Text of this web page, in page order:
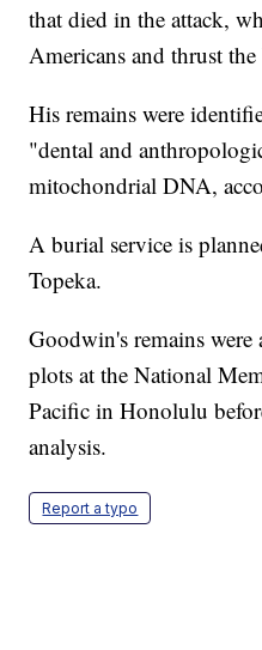
that died in the attack,
Americans and thrust
His remains were
"dental and
mitochondrial DNA,
A burial service is
Topeka.
Goodwin's remains
plots at the National
Pacific in Honolulu
analysis.
Report a typo